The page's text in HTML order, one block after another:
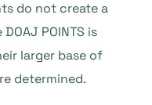
do not create a
POINTS is
larger base of
determined.